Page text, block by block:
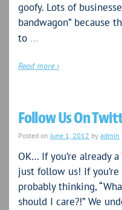
goofy. Lots of
bandwagon” because
to …
Read more ›
Follow Us On
Posted onJune 1, 2012 by admin
OK… If you’re already
just follow us! If you’re
probably thinking,
should I care?!” We